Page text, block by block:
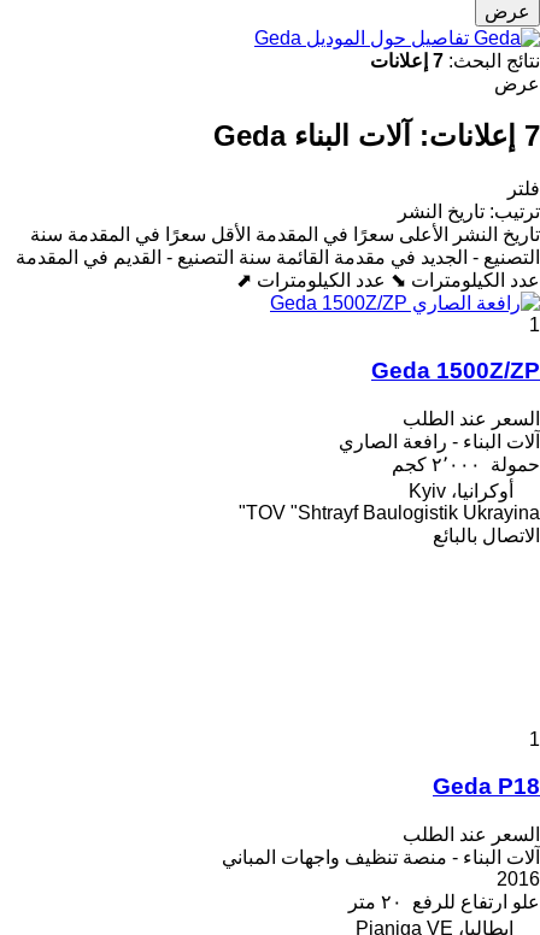
عرض
تفاصيل حول الموديل Geda
نتائج البحث: 7 إعلانات
عرض
7 إعلانات: آلات البناء Geda
فلتر
ترتيب: تاريخ النشر
تاريخ النشر
الأعلى سعرًا في المقدمة الأقل سعرًا في المقدمة سنة
التصنيع - الجديد في مقدمة القائمة سنة التصنيع - القديم في المقدمة
عدد الكيلومترات ⬊ عدد الكيلومترات ⬈
1
Geda 1500Z/ZP
السعر عند الطلب
آلات البناء - رافعة الصاري
حمولة
٢٬٠٠٠ كجم
أوكرانيا، Kyiv
TOV "Shtrayf Baulogistik Ukrayina"
الاتصال بالبائع
1
Geda P18
السعر عند الطلب
آلات البناء - منصة تنظيف واجهات المباني
2016
علو ارتفاع للرفع
٢٠ متر
إيطاليا، Pianiga VE